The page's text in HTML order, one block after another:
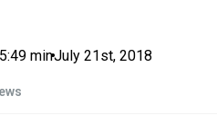
min•July 21st, 2018